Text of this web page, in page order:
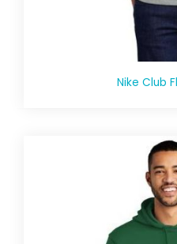
Nike Club